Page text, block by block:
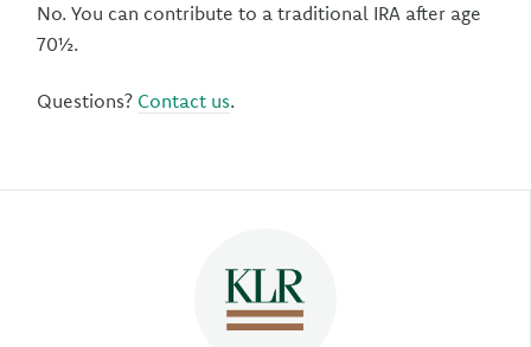
No. You can contribute to a traditional IRA after age
70½.
Questions? Contact us.